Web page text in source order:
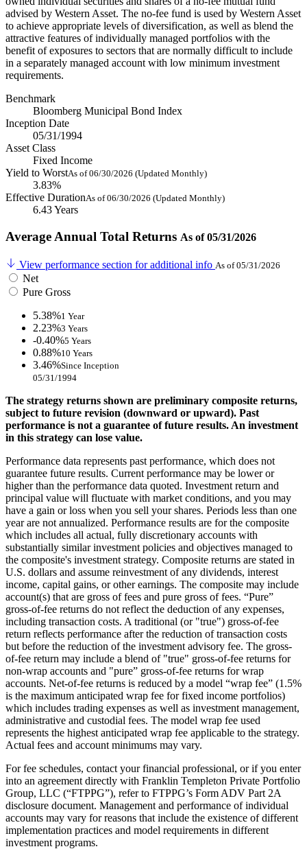
advised by Western Asset. The no-fee fund is used by Western Asset
to achieve appropriate levels of diversification, as well as blend the
attractive features of individually managed portfolios with the
benefit of exposures to sectors that are normally difficult to include
in a separately managed account with low minimum investment
requirements.
Benchmark
Bloomberg Municipal Bond Index
Inception Date
05/31/1994
Asset Class
Fixed Income
Yield to WorstAs of 06/30/2026 (Updated Monthly)
3.83%
Effective DurationAs of 06/30/2026 (Updated Monthly)
6.43 Years
Average Annual Total Returns As of 05/31/2026
View performance section for additional info As of 05/31/2026
Net
Pure Gross
5.38%1 Year
2.23%3 Years
-0.40%5 Years
0.88%10 Years
3.46%Since Inception
05/31/1994
The strategy returns shown are preliminary composite returns,
subject to future revision (downward or upward). Past
performance is not a guarantee of future results. An investment
in this strategy can lose value.
Performance data represents past performance, which does not
guarantee future results. Current performance may be lower or
higher than the performance data quoted. Investment return and
principal value will fluctuate with market conditions, and you may
have a gain or loss when you sell your shares. Periods less than one
year are not annualized. Performance results are for the composite
which includes all actual, fully discretionary accounts with
substantially similar investment policies and objectives managed to
the composite's investment strategy. Composite returns are stated in
U.S. dollars and assume reinvestment of any dividends, interest
income, capital gains, or other earnings. The composite may include
account(s) that are gross of fees and pure gross of fees. “Pure”
gross-of-fee returns do not reflect the deduction of any expenses,
including transaction costs. A traditional (or "true") gross-of-fee
return reflects performance after the reduction of transaction costs
but before the reduction of the investment advisory fee. The gross-
of-fee return may include a blend of "true" gross-of-fee returns for
non-wrap accounts and "pure” gross-of-fee returns for wrap
accounts. Net-of-fee returns is reduced by a model “wrap fee” (1.5%
is the maximum anticipated wrap fee for fixed income portfolios)
which includes trading expenses as well as investment management,
administrative and custodial fees. The model wrap fee used
represents the highest anticipated wrap fee applicable to the strategy.
Actual fees and account minimums may vary.
For fee schedules, contact your financial professional, or if you enter
into an agreement directly with Franklin Templeton Private Portfolio
Group, LLC (“FTPPG”), refer to FTPPG’s Form ADV Part 2A
disclosure document. Management and performance of individual
accounts may vary for reasons that include the existence of different
implementation practices and model requirements in different
investment programs.